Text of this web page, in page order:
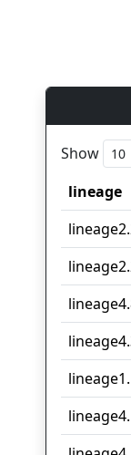
Show
lineage
lineage